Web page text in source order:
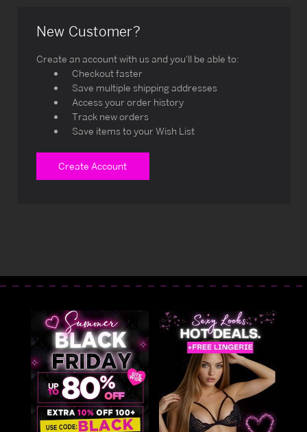
New Customer?
Create an account with us and you'll be able to:
Checkout faster
Save multiple shipping addresses
Access your order history
Track new orders
Save items to your Wish List
Create Account